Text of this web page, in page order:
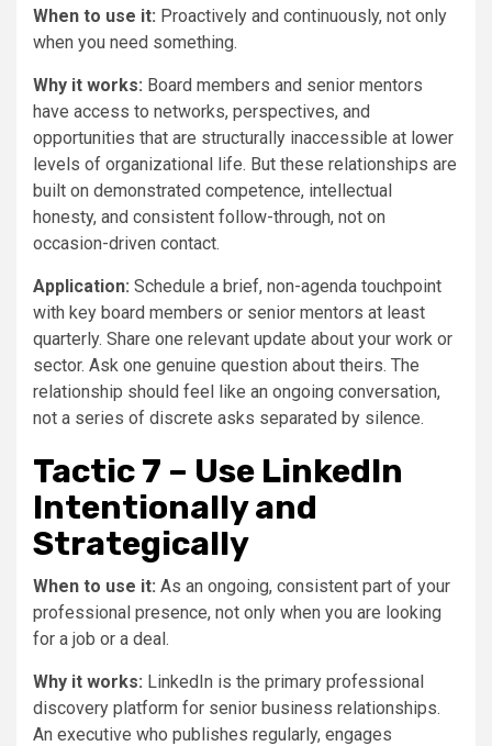
When to use it: Proactively and continuously, not only
when you need something.
Why it works: Board members and senior mentors
have access to networks, perspectives, and
opportunities that are structurally inaccessible at lower
levels of organizational life. But these relationships are
built on demonstrated competence, intellectual
honesty, and consistent follow-through, not on
occasion-driven contact.
Application: Schedule a brief, non-agenda touchpoint
with key board members or senior mentors at least
quarterly. Share one relevant update about your work or
sector. Ask one genuine question about theirs. The
relationship should feel like an ongoing conversation,
not a series of discrete asks separated by silence.
Tactic 7 – Use LinkedIn
Intentionally and
Strategically
When to use it: As an ongoing, consistent part of your
professional presence, not only when you are looking
for a job or a deal.
Why it works: LinkedIn is the primary professional
discovery platform for senior business relationships.
An executive who publishes regularly, engages